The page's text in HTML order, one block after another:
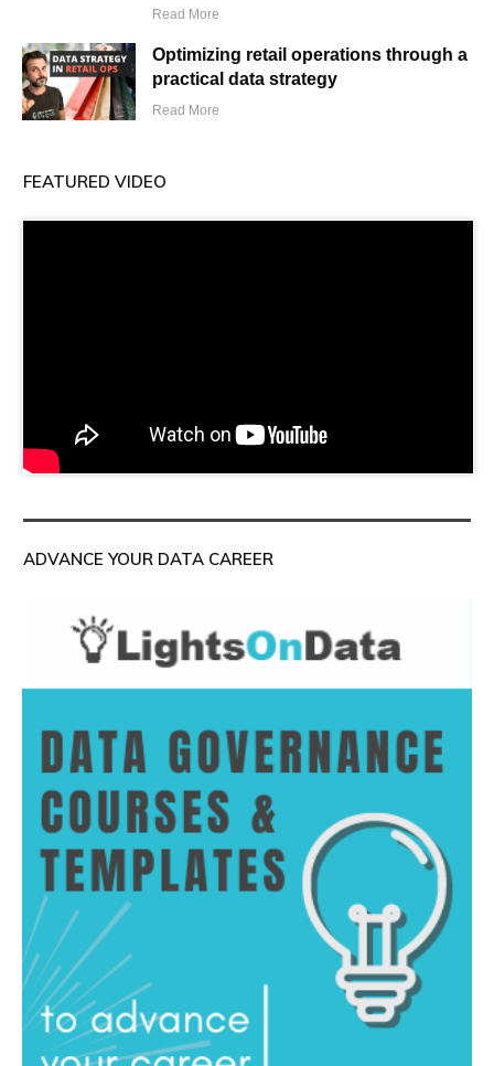
Read More
Optimizing retail operations through a
practical data strategy
Read More
FEATURED VIDEO
ADVANCE YOUR DATA CAREER